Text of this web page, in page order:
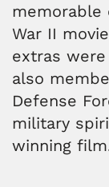
memorable
War II
extras
also
Defense
military
winning